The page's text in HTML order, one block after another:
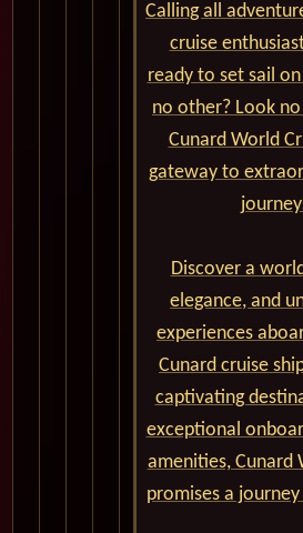
Calling all
cruise
ready to set sail on
no other? Look no
Cunard World
gateway to
Discover a
elegance, and
experiences
Cunard cruise
captivating
exceptional
amenities, Cunard
promises a